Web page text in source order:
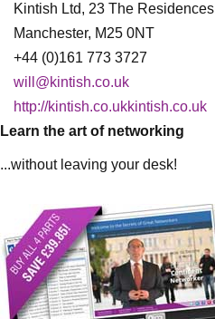
Kintish Ltd, 23 The
Manchester, M25 0NT
+44 (0)161 773 3727
will@kintish.co.uk
http://kintish.co.ukkintish.co.uk
Learn the art of networking
...without leaving your desk!